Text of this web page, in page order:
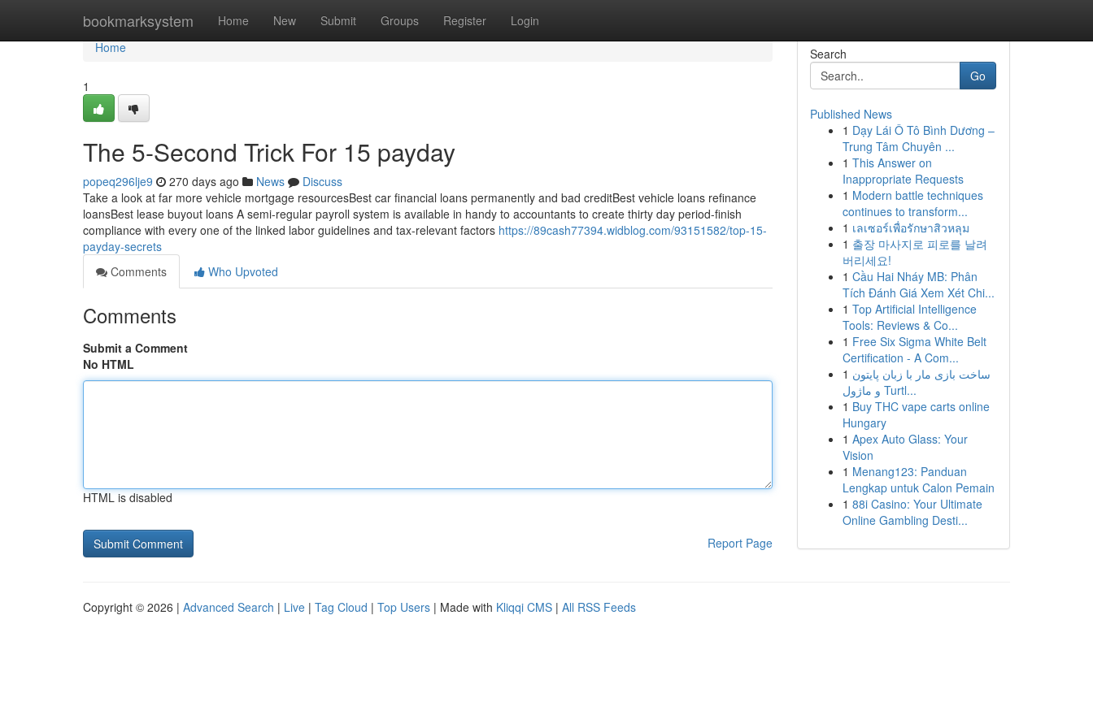
bookmarksystem Home New Submit Groups Register Login
Home
Home
1
The 5-Second Trick For 15 payday
popeq296lje9 270 days ago News
Discuss
Take a look at far more vehicle mortgage resourcesBest car financial loans permanently and bad creditBest vehicle loans refinance
loansBest lease buyout loans A semi-regular payroll system is available in handy to accountants to create thirty day period-finish
compliance with every one of the linked labor guidelines and tax-relevant factors https://89cash77394.widblog.com/93151582/top-15-
payday-secrets
Comments
Who Upvoted
Comments
Submit a Comment
No HTML
HTML is disabled
Report Page
Search
Go
Published News
1 Dạy Lái Ô Tô Bình Dương –
Trung Tâm Chuyên ...
1 This Answer on
Inappropriate Requests
1 Modern battle techniques
continues to transform...
1 เลเซอร์เพื่อรักษาสิวหลุม
1 출장 마사지로 피로를 날려
버리세요!
1 Cầu Hai Nháy MB: Phân
Tích Đánh Giá Xem Xét Chi...
1 Top Artificial Intelligence
Tools: Reviews & Co...
1 Free Six Sigma White Belt
Certification - A Com...
1 ساخت بازی مار با زبان پایتون
و ماژول Turtl...
1 Buy THC vape carts online
Hungary
1 Apex Auto Glass: Your
Vision
1 Menang123: Panduan
Lengkap untuk Calon Pemain
1 88i Casino: Your Ultimate
Online Gambling Desti...
Copyright © 2026 | Advanced Search | Live | Tag Cloud | Top Users | Made with Kliqqi CMS | All RSS Feeds